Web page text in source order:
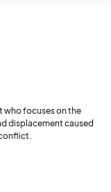
who focuses on the
displacement caused